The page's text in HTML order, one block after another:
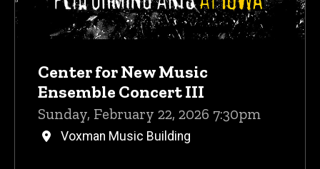
Center for New Music
Ensemble Concert III
Sunday, February 22, 2026 7:30pm
Voxman Music Building